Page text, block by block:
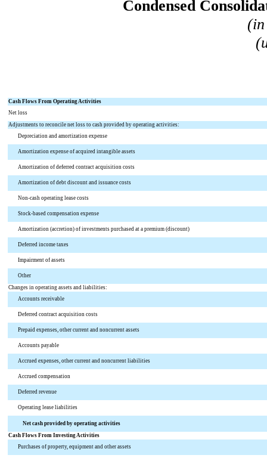
Condensed
(in
Cash Flows From Operating Activities
Net loss
Adjustments to reconcile net loss to cash provided by operating activities:
Depreciation and amortization expense
Amortization expense of acquired intangible assets
Amortization of deferred contract acquisition costs
Amortization of debt discount and issuance costs
Non-cash operating lease costs
Stock-based compensation expense
Amortization (accretion) of investments purchased at a premium (discount)
Deferred income taxes
Impairment of assets
Other
Changes in operating assets and liabilities:
Accounts receivable
Deferred contract acquisition costs
Prepaid expenses, other current and noncurrent assets
Accounts payable
Accrued expenses, other current and noncurrent liabilities
Accrued compensation
Deferred revenue
Operating lease liabilities
Net cash provided by operating activities
Cash Flows From Investing Activities
Purchases of property, equipment and other assets